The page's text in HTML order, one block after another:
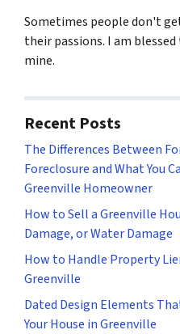
Sometimes people don't
their passions. I am
mine.
Recent Posts
The Differences Between
Foreclosure and What You
Greenville Homeowner
How to Sell a Greenville
Damage, or Water Damage
How to Handle Property
Greenville
Dated Design Elements
Your House in Greenville